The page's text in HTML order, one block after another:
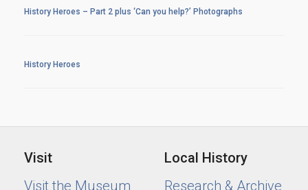
History Heroes – Part 2 plus ‘Can you help?’ Photographs
History Heroes
Visit
Visit the Museum
Local History
Research & Archive